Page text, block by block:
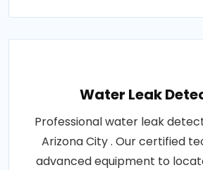
Water Leak
Professional water leak
Arizona City . Our certified
advanced equipment to